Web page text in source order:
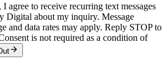
agree to receive recurring text messages
Digital about my inquiry. Message
and data rates may apply. Reply STOP to
is not required as a condition of